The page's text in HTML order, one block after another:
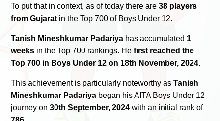
To put that in context, as of today there are38 players
from Gujarat in the Top 700 of Boys Under 12.
Tanish Mineshkumar Padariya has accumulated 1
weeks in the Top 700 rankings. Hefirst reached the
Top 700 in Boys Under 12 on 18th November, 2024.
This achievement is particularly noteworthy asTanish
Mineshkumar Padariya began his AITA Boys Under 12
journey on30th September, 2024 with an initial rank of